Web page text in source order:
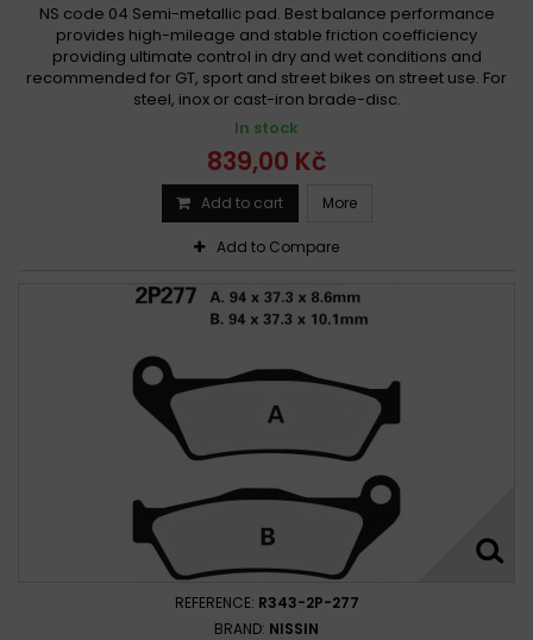
NS code 04 Semi-metallic pad. Best balance performance
provides high-mileage and stable friction coefficiency
providing ultimate control in dry and wet conditions and
recommended for GT, sport and street bikes on street use. For
steel, inox or cast-iron brade-disc.
In stock
839,00 Kč
Add to cart More
Add to Compare
REFERENCE: R343-2P-277
BRAND: NISSIN